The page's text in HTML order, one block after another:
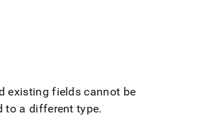
existing fields cannot be
to a different type.